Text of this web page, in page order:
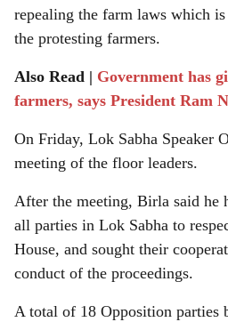
repealing the farm laws which
the protesting farmers.
Also Read | Government has
farmers, says President Ram
On Friday, Lok Sabha Speaker
meeting of the floor leaders.
After the meeting, Birla said he
all parties in Lok Sabha to
House, and sought their
conduct of the proceedings.
A total of 18 Opposition parties